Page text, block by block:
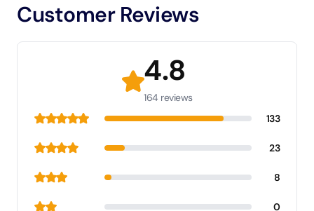
Customer Reviews
4.8
164 reviews
133
23
8
0